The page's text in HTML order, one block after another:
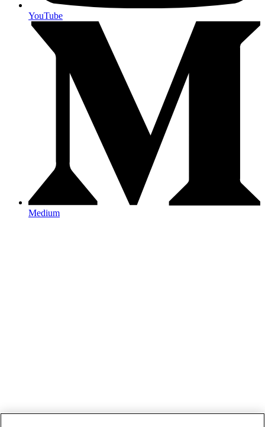
YouTube
Medium